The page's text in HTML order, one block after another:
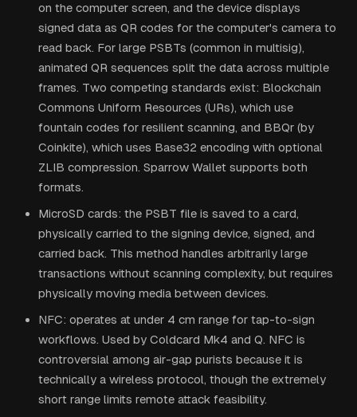
on the computer screen, and the device displays
signed data as QR codes for the computer's camera to
read back. For large PSBTs (common in multisig),
animated QR sequences split the data across multiple
frames. Two competing standards exist: Blockchain
Commons Uniform Resources (URs), which use
fountain codes for resilient scanning, and BBQr (by
Coinkite), which uses Base32 encoding with optional
ZLIB compression. Sparrow Wallet supports both
formats.
MicroSD cards: the PSBT file is saved to a card,
physically carried to the signing device, signed, and
carried back. This method handles arbitrarily large
transactions without scanning complexity, but requires
physically moving media between devices.
NFC: operates at under 4 cm range for tap-to-sign
workflows. Used by Coldcard Mk4 and Q. NFC is
controversial among air-gap purists because it is
technically a wireless protocol, though the extremely
short range limits remote attack feasibility.